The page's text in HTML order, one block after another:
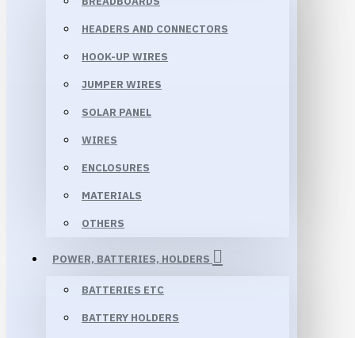
HEADERS AND CONNECTORS
HOOK-UP WIRES
JUMPER WIRES
SOLAR PANEL
WIRES
ENCLOSURES
MATERIALS
OTHERS
POWER, BATTERIES, HOLDERS
BATTERIES ETC
BATTERY HOLDERS